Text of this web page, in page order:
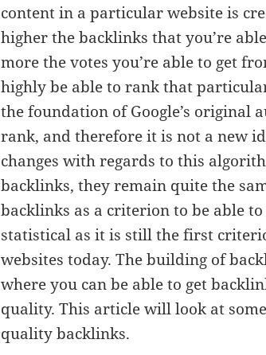
content in a particular website is
higher the backlinks that you’re
more the votes you’re able to get
highly be able to rank that
the foundation of Google’s original
rank, and therefore it is not a new
changes with regards to this
backlinks, they remain quite the
backlinks as a criterion to be able
statistical as it is still the first
websites today. The building of
where you can be able to get
quality. This article will look at
quality backlinks.